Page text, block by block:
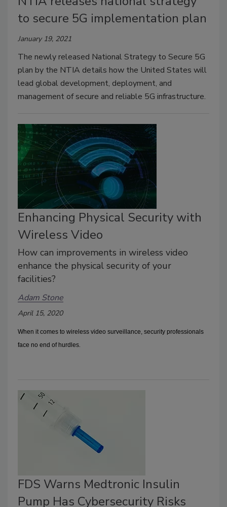
to secure 5G implementation plan
January 19, 2021
The newly released National Strategy to Secure 5G
plan by the NTIA details how the United States will
lead global development, deployment, and
management of secure and reliable 5G infrastructure.
Enhancing Physical Security with
Wireless Video
How can improvements in wireless video
enhance the physical security of your
facilities?
Adam Stone
April 15, 2020
When it comes to wireless video surveillance, security professionals
face no end of hurdles.
FDS Warns Medtronic Insulin
Pump Has Cybersecurity Risks